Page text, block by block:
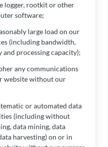
logger, rootkit or other
software;
large load on our
(including bandwidth,
and processing capacity);
any communications
website without our
or automated data
(including without
data mining, data
harvesting) on or in